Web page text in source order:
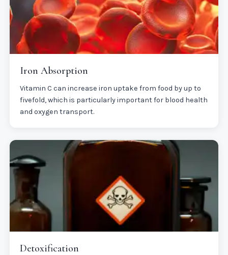
Iron Absorption
Vitamin C can increase iron uptake from food by up to
fivefold, which is particularly important for blood health
and oxygen transport.
Detoxification